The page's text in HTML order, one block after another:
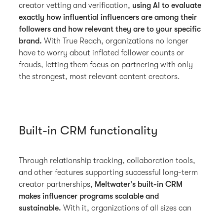
creator vetting and verification, using AI to evaluate
exactly how influential influencers are among their
followers and how relevant they are to your specific
brand. With True Reach, organizations no longer
have to worry about inflated follower counts or
frauds, letting them focus on partnering with only
the strongest, most relevant content creators.
Built-in CRM functionality
Through relationship tracking, collaboration tools,
and other features supporting successful long-term
creator partnerships, Meltwater’s built-in CRM
makes influencer programs scalable and
sustainable.With it, organizations of all sizes can